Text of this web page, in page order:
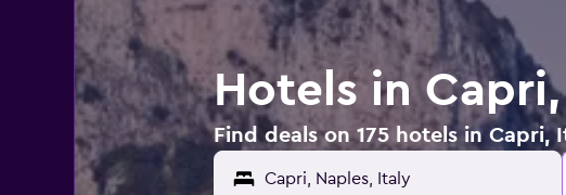
Hotels in
Find deals on 175 hotels in Capri,
Capri, Naples, Italy